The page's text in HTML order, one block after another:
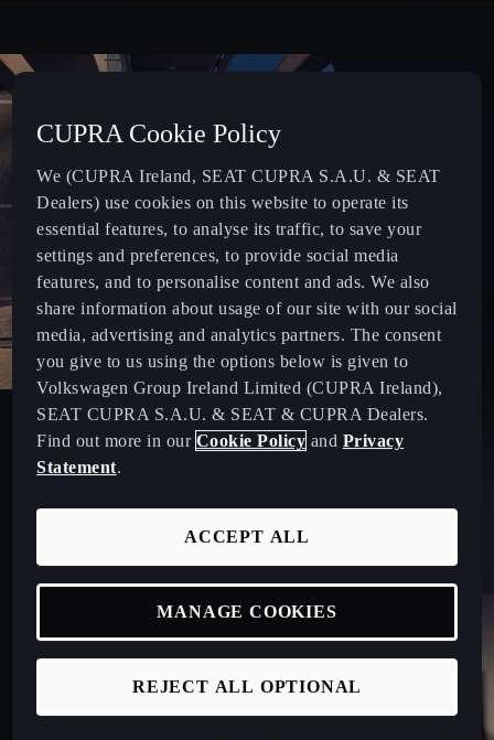
CUPRA MASTER
Meet our team who are specialised in offering car leasing
advice and personalised fleet services.
CUPRA Cookie Policy
We (CUPRA Ireland, SEAT CUPRA S.A.U. & SEAT
Dealers) use cookies on this website to operate its
essential features, to analyse its traffic, to save your
settings and preferences, to provide social media
features, and to personalise content and ads. We also
share information about usage of our site with our social
media, advertising and analytics partners. The consent
you give to us using the options below is given to
Volkswagen Group Ireland Limited (CUPRA Ireland),
SEAT CUPRA S.A.U. & SEAT & CUPRA Dealers.
Find out more in our Cookie Policy and Privacy
Statement.
REJECT ALL OPTIONAL
ACCEPT ALL
MANAGE COOKIES